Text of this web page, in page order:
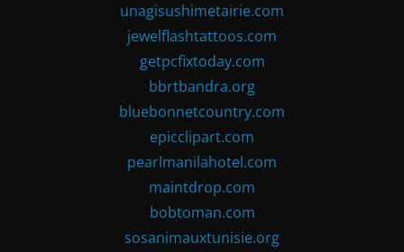
unagisushimetairie.com
jewelflashtattoos.com
getpcfixtoday.com
bbrtbandra.org
bluebonnetcountry.com
epicclipart.com
pearlmanilahotel.com
maintdrop.com
bobtoman.com
sosanimauxtunisie.org